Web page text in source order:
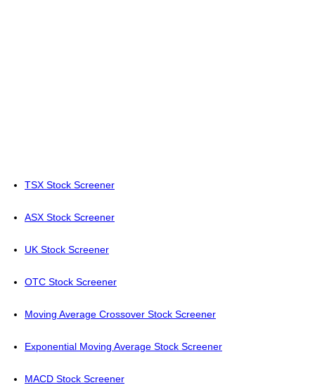
TSX Stock Screener
ASX Stock Screener
UK Stock Screener
OTC Stock Screener
Moving Average Crossover Stock Screener
Exponential Moving Average Stock Screener
MACD Stock Screener